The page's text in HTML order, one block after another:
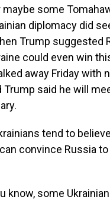
some
diplomacy did
Trump suggested
could even win
away Friday with
Trump said he will
tend to
convince Russia to
know, some